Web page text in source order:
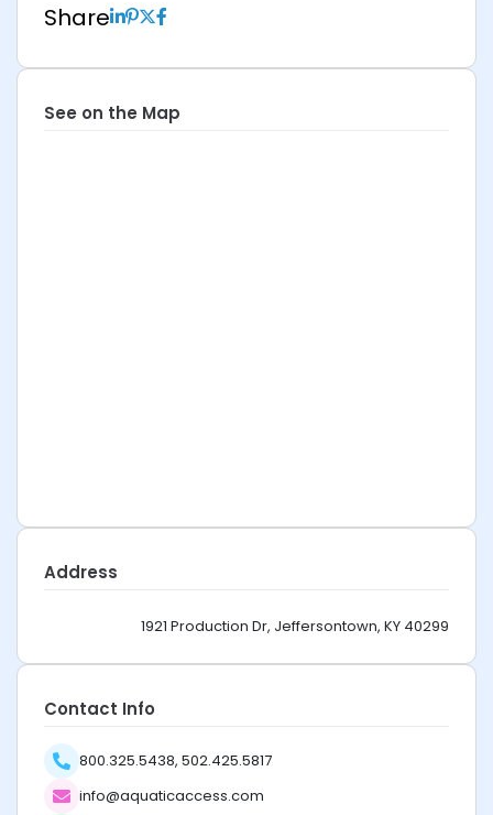
Share
See on the Map
Address
1921 Production Dr, Jeffersontown, KY 40299
Contact Info
800.325.5438, 502.425.5817
info@aquaticaccess.com